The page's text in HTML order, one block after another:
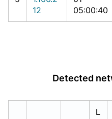
12
05:00:40
Detected
L